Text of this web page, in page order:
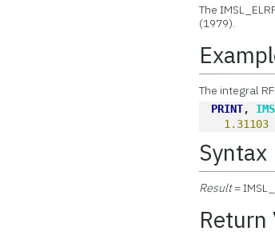
The
(1979).
The integral
PRINT,
1.31103
Syntax
Result=
Return